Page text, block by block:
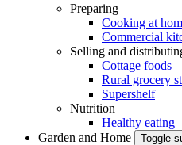
Preparing
Cooking at
Commercial
Selling and
Cottage foods
Rural grocery
Supershelf
Nutrition
Healthy eating
Garden and Home
Toggle